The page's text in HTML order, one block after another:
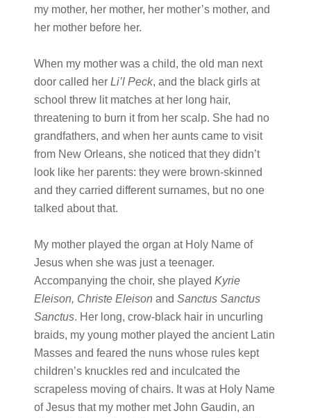
my mother, her mother, her mother’s mother, and
her mother before her.
When my mother was a child, the old man next
door called her Li’l Peck, and the black girls at
school threw lit matches at her long hair,
threatening to burn it from her scalp. She had no
grandfathers, and when her aunts came to visit
from New Orleans, she noticed that they didn’t
look like her parents: they were brown-skinned
and they carried different surnames, but no one
talked about that.
My mother played the organ at Holy Name of
Jesus when she was just a teenager.
Accompanying the choir, she played Kyrie
Eleison, Christe Eleison and Sanctus Sanctus
Sanctus. Her long, crow-black hair in uncurling
braids, my young mother played the ancient Latin
Masses and feared the nuns whose rules kept
children’s knuckles red and inculcated the
scrapeless moving of chairs. It was at Holy Name
of Jesus that my mother met John Gaudin, an